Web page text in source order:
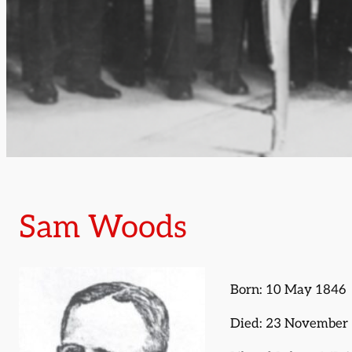
Sam Woods
Born: 10 May 1846
Died: 23 November